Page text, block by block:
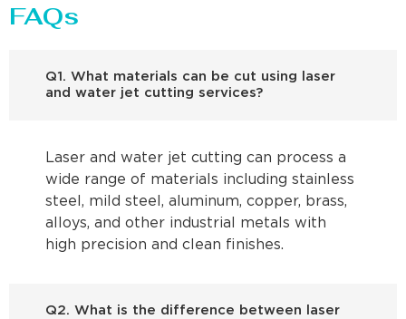
FAQs
Q1. What materials can be cut using laser
and water jet cutting services?
Laser and water jet cutting can process a
wide range of materials including stainless
steel, mild steel, aluminum, copper, brass,
alloys, and other industrial metals with
high precision and clean finishes.
Q2. What is the difference between laser